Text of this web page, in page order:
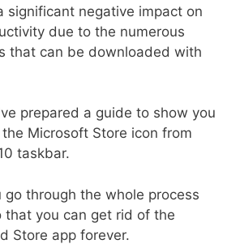
significant negative impact on
due to the numerous
that can be downloaded with
prepared a guide to show you
Microsoft Store icon from
taskbar.
go through the whole process
that you can get rid of the
Store app forever.